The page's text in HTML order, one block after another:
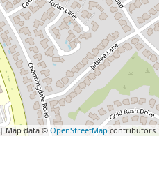
| Map data © OpenStreetMap contributors